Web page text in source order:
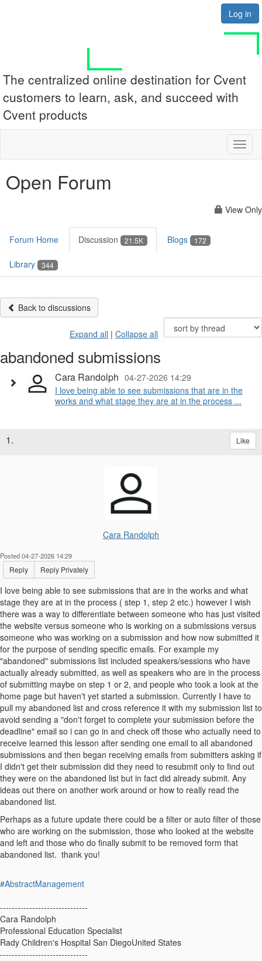
Log in
The centralized online destination for Cvent
customers to learn, ask, and succeed with
Cvent products
Open Forum
View Only
Forum Home Discussion 21.5K Blogs 172
Library 344
Back to discussions
Expand all | Collapse all
abandoned submissions
Cara Randolph 04-27-2026 14:29
I love being able to see submissions that are in the
works and what stage they are at in the process ...
1. Like
Cara Randolph
Posted 04-27-2026 14:29
Reply Reply Privately
I love being able to see submissions that are in the works and what
stage they are at in the process ( step 1, step 2 etc.) however I wish
there was a way to differentiate between someone who has just visited
the website versus someone who is working on a submissions versus
someone who was working on a submission and how now submitted it
for the purpose of sending specific emails. For example my
"abandoned" submissions list included speakers/sessions who have
actually already submitted, as well as speakers who are in the process
of submitting maybe on step 1 or 2, and people who took a look at the
home page but haven't yet started a submission. Currently I have to
pull my abandoned list and cross reference it with my submission list to
avoid sending a "don't forget to complete your submission before the
deadline" email so i can go in and check off those who actually need to
receive learned this lesson after sending one email to all abandoned
submissions and then began receiving emails from submitters asking if
I didn't get their submission did they need to resubmit only to find out
they were on the abandoned list but in fact did already submit. Any
ideas out there on another work around or how to really read the
abandoned list.
Perhaps as a future update there could be a filter or auto filter of those
who are working on the submission, those who looked at the website
and left and those who do finally submit to be removed form that
abandoned list. thank you!
#AbstractManagement
------------------------------
Cara Randolph
Professional Education Specialist
Rady Children's Hospital San DiegoUnited States
------------------------------